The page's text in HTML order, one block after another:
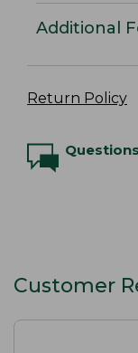
Additional
Return Policy
Customer